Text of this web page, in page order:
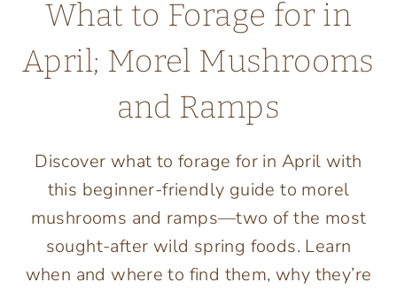
What to Forage for in
April; Morel Mushrooms
and Ramps
Discover what to forage for in April with
this beginner-friendly guide to morel
mushrooms and ramps—two of the most
sought-after wild spring foods. Learn
when and where to find them, why they’re